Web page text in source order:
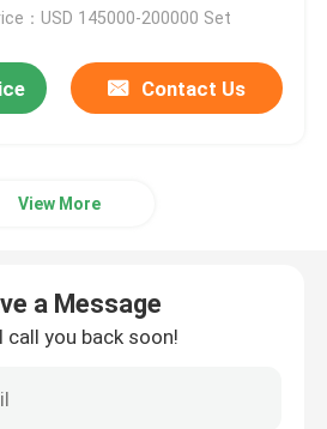
Carriers
Vehicle
：USD 145000-200000 Set
Contact Us
View More
a Message
call you back soon!